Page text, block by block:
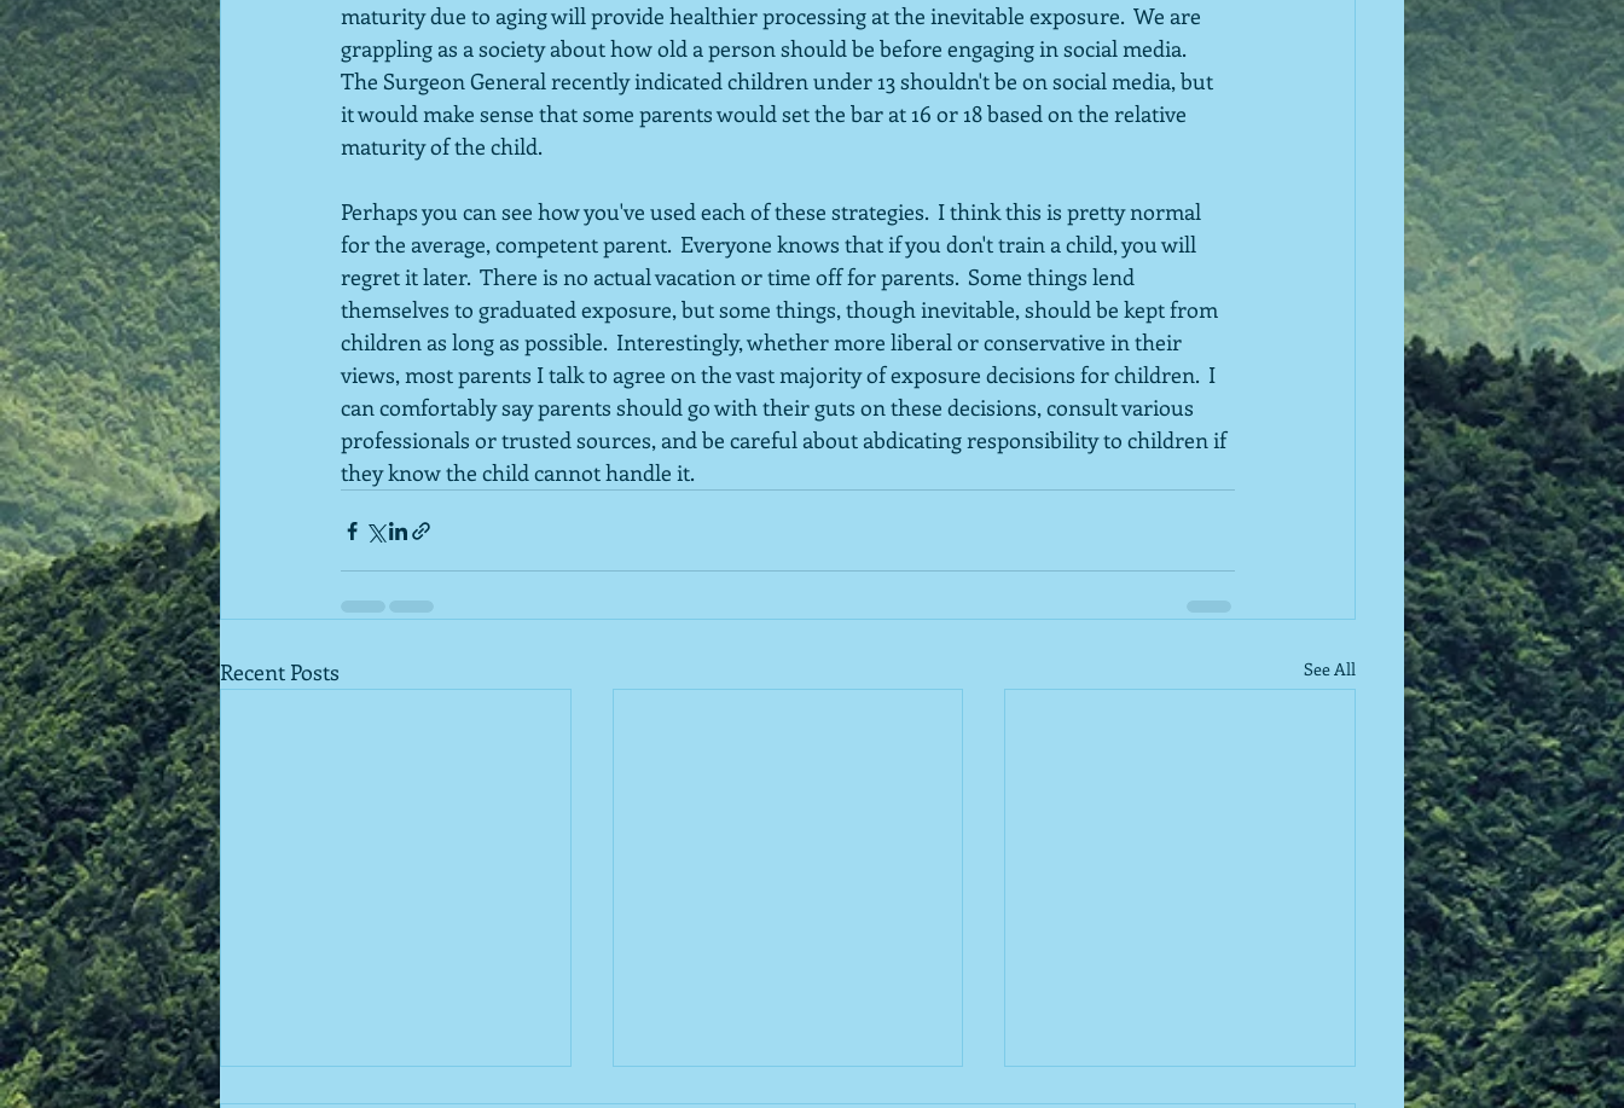
maturity due to aging will provide healthier processing at the inevitable exposure.  We are
grappling as a society about how old a person should be before engaging in social media.
The Surgeon General recently indicated children under 13 shouldn't be on social media, but
it would make sense that some parents would set the bar at 16 or 18 based on the relative
maturity of the child.
Perhaps you can see how you've used each of these strategies.  I think this is pretty normal
for the average, competent parent.  Everyone knows that if you don't train a child, you will
regret it later.  There is no actual vacation or time off for parents.  Some things lend
themselves to graduated exposure, but some things, though inevitable, should be kept from
children as long as possible.  Interestingly, whether more liberal or conservative in their
views, most parents I talk to agree on the vast majority of exposure decisions for children.  I
can comfortably say parents should go with their guts on these decisions, consult various
professionals or trusted sources, and be careful about abdicating responsibility to children if
they know the child cannot handle it.
Recent Posts See All